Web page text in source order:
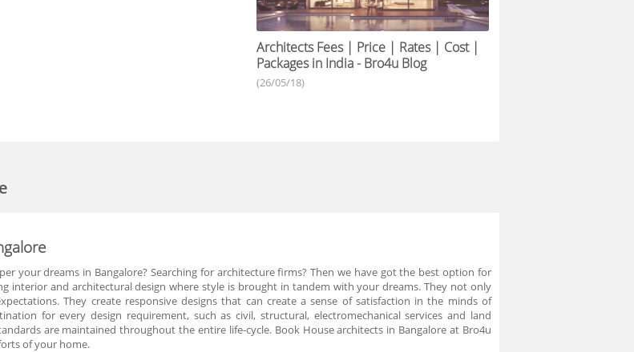
Architects Fees | Price | Rates | Cost |
Packages in India - Bro4u Blog
(26/05/18)
your dreams in Bangalore? Searching for architecture firms? Then we have got the best option for
interior and architectural design where style is brought in tandem with your dreams. They not only
They create responsive designs that can create a sense of satisfaction in the minds of
for every design requirement, such as civil, structural, electromechanical services and land
are maintained throughout the entire life-cycle. Book House architects in Bangalore at Bro4u
of your home.